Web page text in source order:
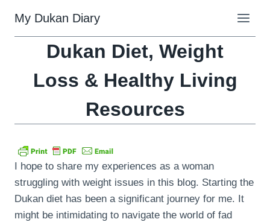
content
My Dukan Diary
Dukan Diet, Weight
Loss & Healthy Living
Resources
I hope to share my experiences as a woman
struggling with weight issues in this blog. Starting the
Dukan diet has been a significant journey for me. It
might be intimidating to navigate the world of fad